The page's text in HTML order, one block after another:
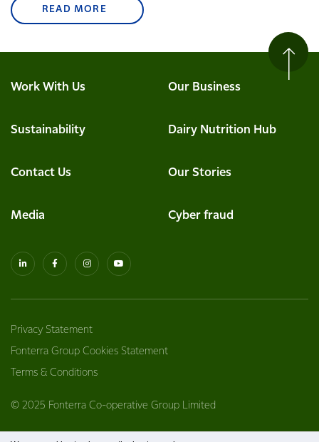
READ MORE
Work With Us Our Business
Sustainability Dairy Nutrition Hub
Contact Us Our Stories
Media Cyber fraud
Privacy Statement
Fonterra Group Cookies Statement
Terms & Conditions
© 2025 Fonterra Co-operative Group Limited